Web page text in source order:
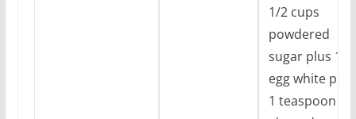
1/2 cups
powdered
sugar plus 1
egg white plus
1 teaspoon